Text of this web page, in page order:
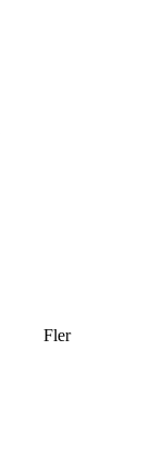
Fler